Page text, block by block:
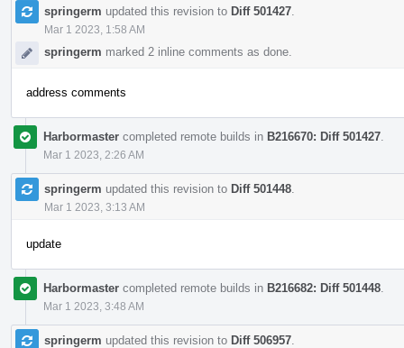
springerm updated this revision to Diff 501427
Mar 1 2023, 1:58 AM
springerm marked 2 inline comments as done.
address comments
Harbormaster completed remote builds in B216670: Diff 501427
Mar 1 2023, 2:26 AM
springerm updated this revision to Diff 501448
Mar 1 2023, 3:13 AM
update
Harbormaster completed remote builds in B216682: Diff 501448
Mar 1 2023, 3:48 AM
springerm updated this revision to Diff 506957